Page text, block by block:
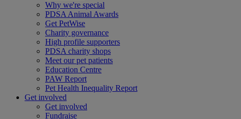
Why we're special
PDSA Animal Awards
Get PetWise
Charity governance
High profile supporters
PDSA charity shops
Meet our pet patients
Education Centre
PAW Report
Pet Health Inequality Report
Get involved
Get involved
Fundraise